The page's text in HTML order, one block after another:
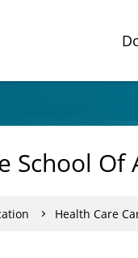
School
Health Care